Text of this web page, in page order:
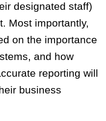
designated staff)
Most importantly,
on the importance
and how
reporting will
business